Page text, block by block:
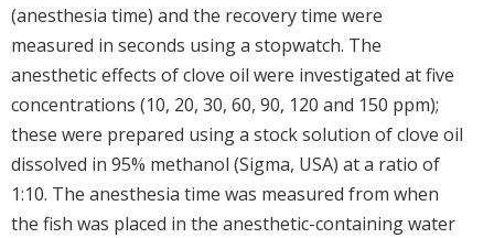
(anesthesia time) and the recovery time were
measured in seconds using a stopwatch. The
anesthetic effects of clove oil were investigated at five
concentrations (10, 20, 30, 60, 90, 120 and 150 ppm);
these were prepared using a stock solution of clove oil
dissolved in 95% methanol (Sigma, USA) at a ratio of
1:10. The anesthesia time was measured from when
the fish was placed in the anesthetic-containing water